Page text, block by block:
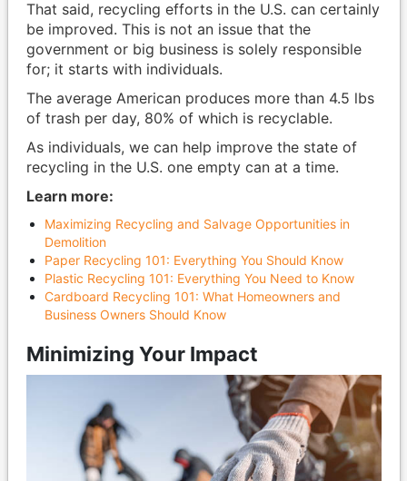
That said, recycling efforts in the U.S. can certainly
be improved. This is not an issue that the
government or big business is solely responsible
for; it starts with individuals.
The average American produces more than 4.5 lbs
of trash per day, 80% of which is recyclable.
As individuals, we can help improve the state of
recycling in the U.S. one empty can at a time.
Learn more:
Maximizing Recycling and Salvage Opportunities in
Demolition
Paper Recycling 101: Everything You Should Know
Plastic Recycling 101: Everything You Need to Know
Cardboard Recycling 101: What Homeowners and
Business Owners Should Know
Minimizing Your Impact